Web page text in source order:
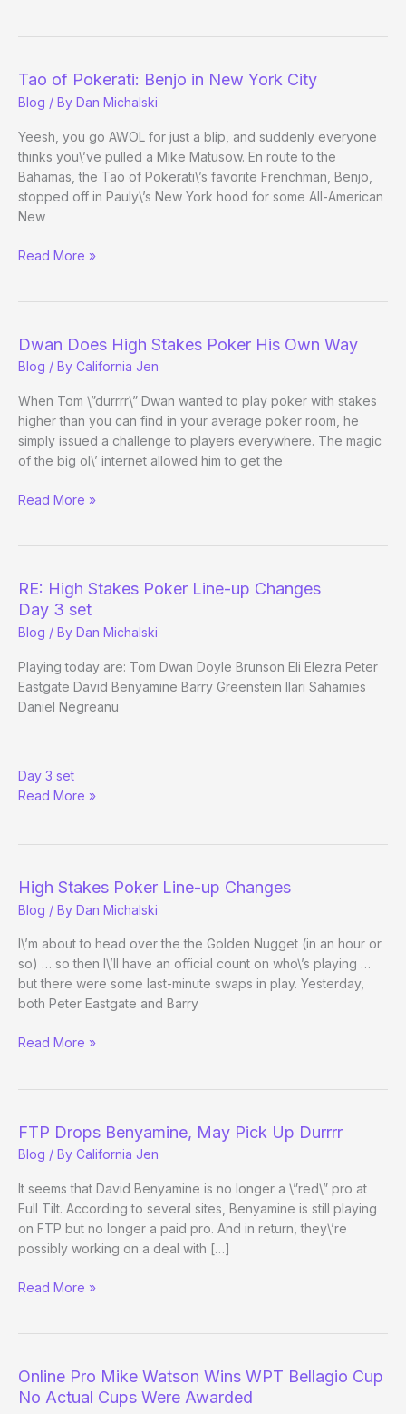
Day
2
Evening
Update
Tao of Pokerati: Benjo in New York City
Blog / By Dan Michalski
Yeesh, you go AWOL for just a blip, and suddenly everyone
thinks you\’ve pulled a Mike Matusow. En route to the
Bahamas, the Tao of Pokerati\’s favorite Frenchman, Benjo,
stopped off in Pauly\’s New York hood for some All-American
New
Tao
New
York
City
Read More »
Dwan Does High Stakes Poker His Own Way
Blog / By California Jen
When Tom \”durrrr\” Dwan wanted to play poker with stakes
higher than you can find in your average poker room, he
simply issued a challenge to players everywhere. The magic
of the big ol\’ internet allowed him to get the
Dwan
His
Own
Way
Read More »
RE: High Stakes Poker Line-up Changes
Day 3 set
Blog / By Dan Michalski
Playing today are: Tom Dwan Doyle Brunson Eli Elezra Peter
Eastgate David Benyamine Barry Greenstein Ilari Sahamies
Daniel Negreanu
High
Stakes
Changes
Day 3 set
Read More »
High Stakes Poker Line-up Changes
Blog / By Dan Michalski
I\’m about to head over the the Golden Nugget (in an hour or
so) … so then I\’ll have an official count on who\’s playing …
but there were some last-minute swaps in play. Yesterday,
both Peter Eastgate and Barry
High
Changes
Read More »
FTP Drops Benyamine, May Pick Up Durrrr
Blog / By California Jen
It seems that David Benyamine is no longer a \”red\” pro at
Full Tilt. According to several sites, Benyamine is still playing
on FTP but no longer a paid pro. And in return, they\’re
possibly working on a deal with […]
FTP
Up
Durrrr
Read More »
Online Pro Mike Watson Wins WPT Bellagio Cup
No Actual Cups Were Awarded